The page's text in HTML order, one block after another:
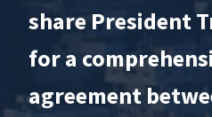
share President
for a
agreement